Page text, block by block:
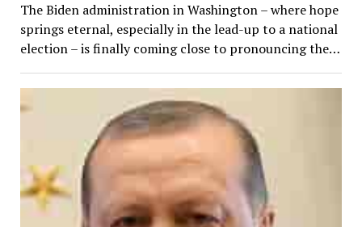
The Biden administration in Washington – where hope
springs eternal, especially in the lead-up to a national
election – is finally coming close to pronouncing the…